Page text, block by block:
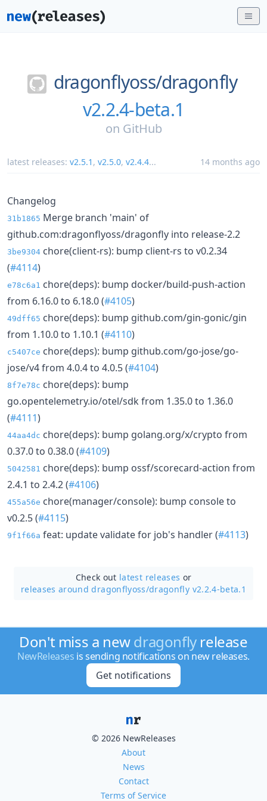
dragonflyoss/dragonfly
v2.2.4-beta.1
on GitHub
latest releases: v2.5.1 , v2.5.0, v2.4.4... 14 months ago
Changelog
31b1865 Merge branch 'main' of
github.com:dragonflyoss/dragonfly into release-2.2
3be9304 chore(client-rs): bump client-rs to v0.2.34
(#4114)
e78c6a1 chore(deps): bump docker/build-push-action
from 6.16.0 to 6.18.0 (#4105)
49dff65 chore(deps): bump github.com/gin-gonic/gin
from 1.10.0 to 1.10.1 (#4110)
c5407ce chore(deps): bump github.com/go-jose/go-
jose/v4 from 4.0.4 to 4.0.5 (#4104)
8f7e78c chore(deps): bump
go.opentelemetry.io/otel/sdk from 1.35.0 to 1.36.0
(#4111)
44aa4dc chore(deps): bump golang.org/x/crypto from
0.37.0 to 0.38.0 (#4109)
5042581 chore(deps): bump ossf/scorecard-action from
2.4.1 to 2.4.2 (#4106)
455a56e chore(manager/console): bump console to
v0.2.5 (#4115)
9f1f66a feat: update validate for job's handler (#4113)
Check out latest releases or
releases around dragonflyoss/dragonfly v2.2.4-beta.1
Don't miss a newdragonflyrelease
NewReleases is sending notifications on new releases.
Get notifications
© 2026 NewReleases
About
News
Contact
Terms of Service